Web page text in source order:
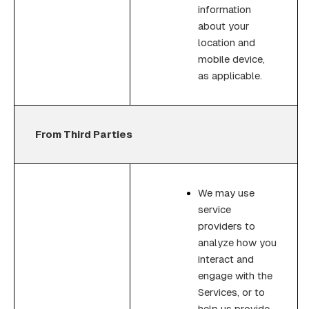
information
about your
location and
mobile device,
as applicable.
From Third Parties
We may use
service
providers to
analyze how you
interact and
engage with the
Services, or to